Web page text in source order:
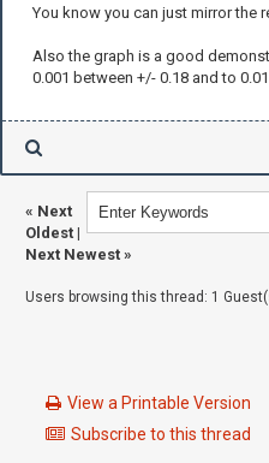
You know you can just mirror the
Also the graph is a good
0.001 between +/- 0.18 and to
« Next
Oldest |
Next Newest »
Users browsing this thread: 1
View a Printable Version
Subscribe to this thread